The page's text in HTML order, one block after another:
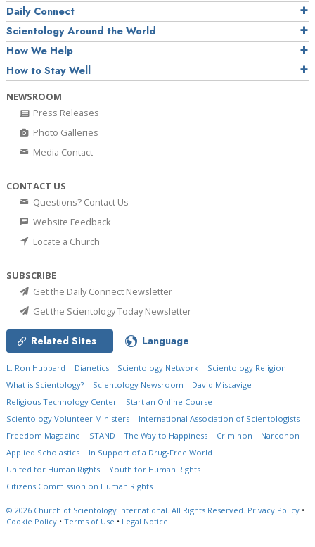
Daily Connect
Scientology Around the World
How We Help
How to Stay Well
NEWSROOM
Press Releases
Photo Galleries
Media Contact
CONTACT US
Questions? Contact Us
Website Feedback
Locate a Church
SUBSCRIBE
Get the Daily Connect Newsletter
Get the Scientology Today Newsletter
Related Sites Language
L. Ron Hubbard Dianetics Scientology Network
Scientology Religion
What is Scientology?
Scientology Newsroom
David Miscavige
Religious Technology Center
Start an Online Course
Scientology Volunteer Ministers
International Association of Scientologists
Freedom Magazine
STAND The Way to Happiness Criminon
Narconon
Applied Scholastics
In Support of a Drug-Free World
United for Human Rights
Youth for Human Rights
Citizens Commission on Human Rights
© 2026 Church of Scientology International. All Rights Reserved. Privacy Policy •
Cookie Policy • Terms of Use • Legal Notice